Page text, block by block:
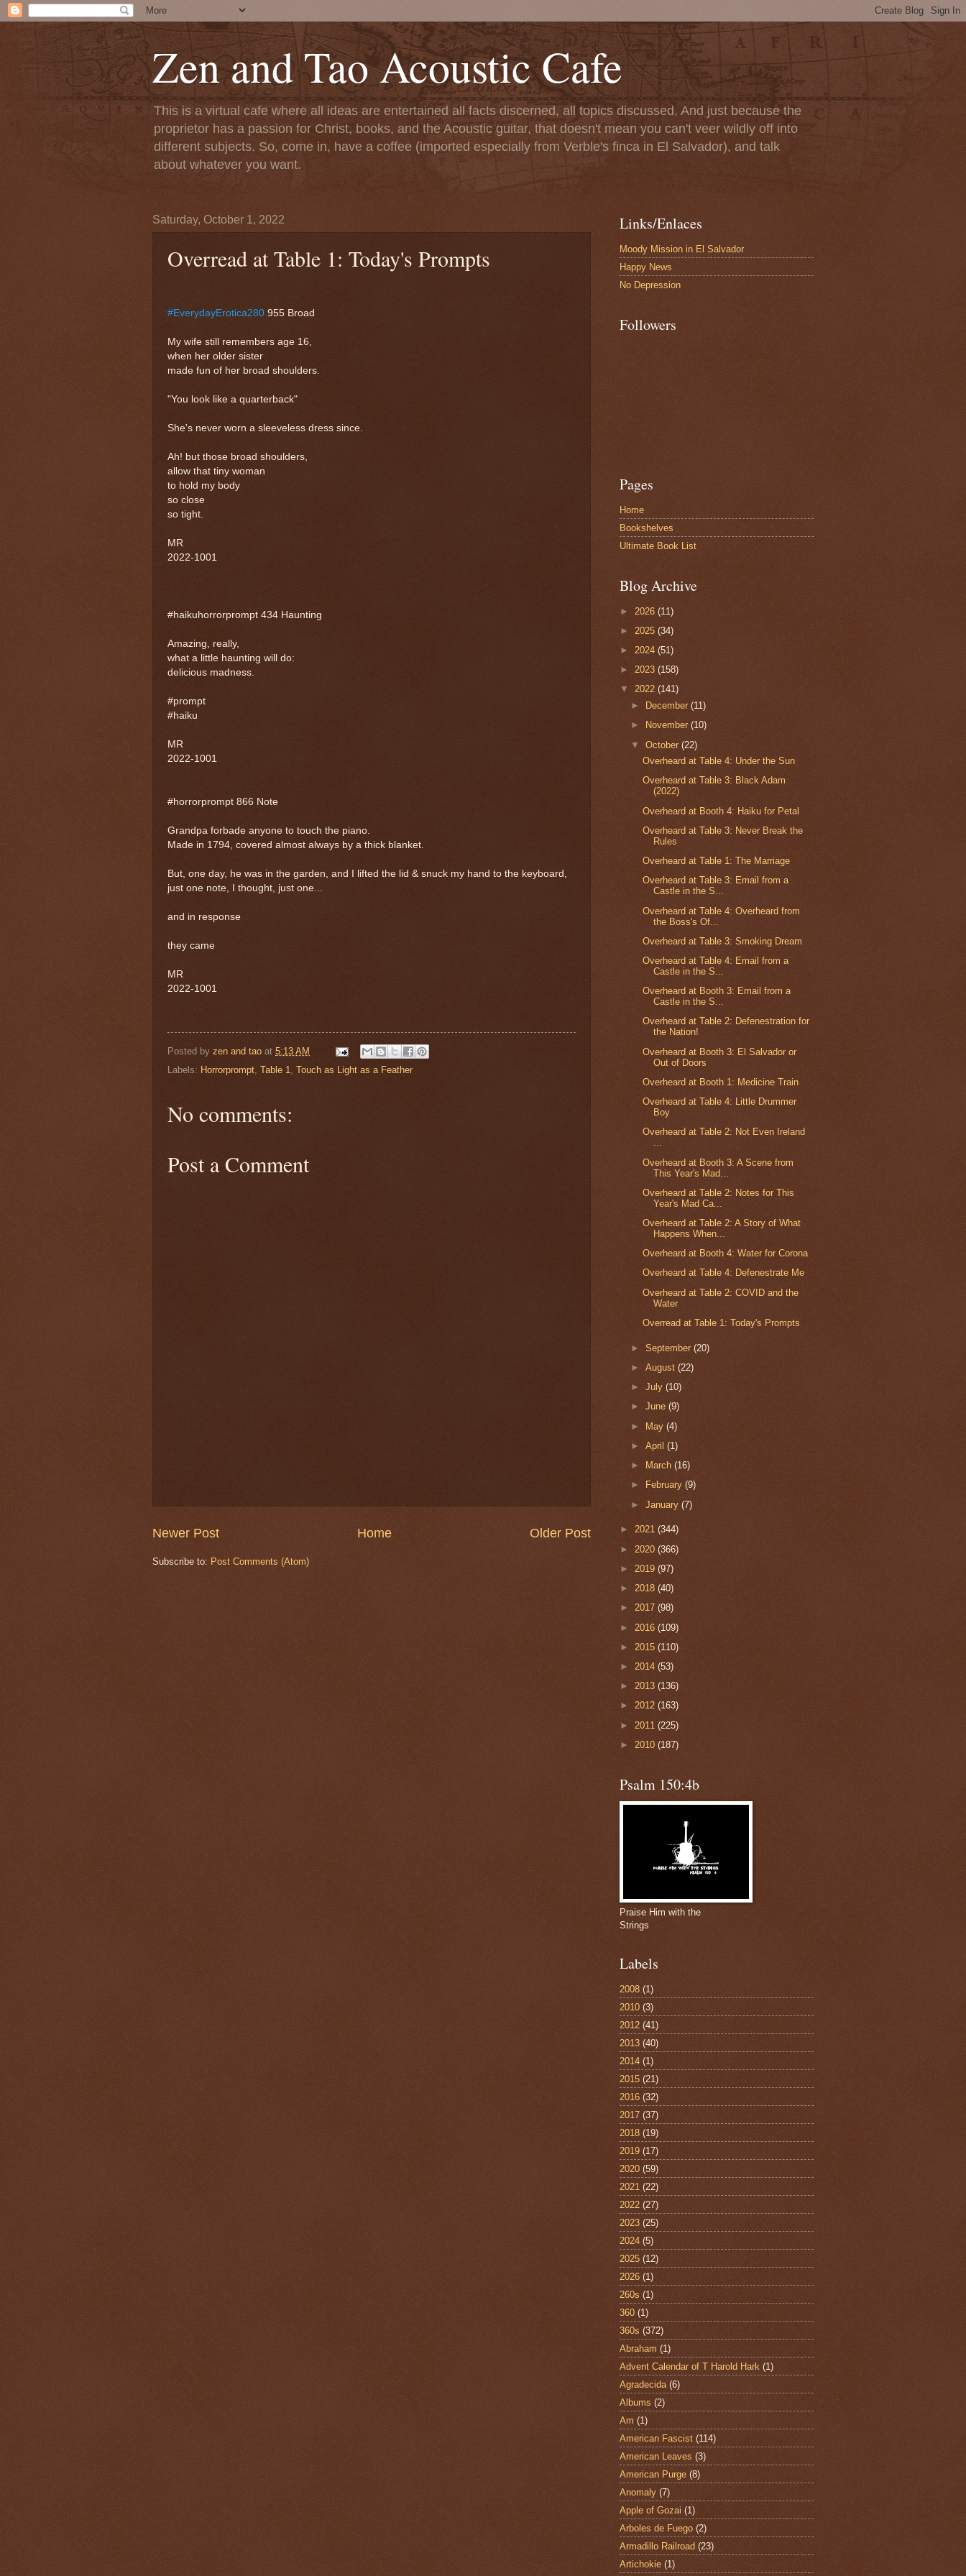
Zen and Tao Acoustic Cafe
This is a virtual cafe where all ideas are entertained all facts discerned, all topics discussed. And just because the
proprietor has a passion for Christ, books, and the Acoustic guitar, that doesn't mean you can't veer wildly off into
different subjects. So, come in, have a coffee (imported especially from Verble's finca in El Salvador), and talk
about whatever you want.
Saturday, October 1, 2022
Overread at Table 1: Today's Prompts
#EverydayErotica280 955 Broad
My wife still remembers age 16,
when her older sister
made fun of her broad shoulders.
"You look like a quarterback"
She's never worn a sleeveless dress since.
Ah! but those broad shoulders,
allow that tiny woman
to hold my body
so close
so tight.
MR
2022-1001
#haikuhorrorprompt 434 Haunting
Amazing, really,
what a little haunting will do:
delicious madness.
#prompt
#haiku
MR
2022-1001
#horrorprompt 866 Note
Grandpa forbade anyone to touch the piano.
Made in 1794, covered almost always by a thick blanket.
But, one day, he was in the garden, and I lifted the lid & snuck my hand to the keyboard,
just one note, I thought, just one...
and in response
they came
MR
2022-1001
Posted by zen and tao at 5:13 AM
Labels: Horrorprompt, Table 1, Touch as Light as a Feather
No comments:
Post a Comment
Newer Post Older Post
Home
Subscribe to: Post Comments (Atom)
Links/Enlaces
Moody Mission in El Salvador
Happy News
No Depression
Followers
Pages
Home
Bookshelves
Ultimate Book List
Blog Archive
► 2026 (11)
► 2025 (34)
► 2024 (51)
► 2023 (158)
▼ 2022 (141)
►
December(11)
►
November(10)
▼October(22)
Overheard at Table 4: Under the Sun
Overheard at Table 3: Black Adam
(2022)
Overheard at Booth 4: Haiku for Petal
Overheard at Table 3: Never Break the
Rules
Overheard at Table 1: The Marriage
Overheard at Table 3: Email from a
Castle in the S...
Overheard at Table 4: Overheard from
the Boss's Of...
Overheard at Table 3: Smoking Dream
Overheard at Table 4: Email from a
Castle in the S...
Overheard at Booth 3: Email from a
Castle in the S...
Overheard at Table 2: Defenestration for
the Nation!
Overheard at Booth 3: El Salvador or
Out of Doors
Overheard at Booth 1: Medicine Train
Overheard at Table 4: Little Drummer
Boy
Overheard at Table 2: Not Even Ireland
...
Overheard at Booth 3: A Scene from
This Year's Mad...
Overheard at Table 2: Notes for This
Year's Mad Ca...
Overheard at Table 2: A Story of What
Happens When...
Overheard at Booth 4: Water for Corona
Overheard at Table 4: Defenestrate Me
Overheard at Table 2: COVID and the
Water
Overread at Table 1: Today's Prompts
►September(20)
►August(22)
►July(10)
►June(9)
► May(4)
►April(1)
►
March(16)
►
February(9)
►January(7)
► 2021 (344)
► 2020 (366)
► 2019 (97)
► 2018 (40)
► 2017 (98)
► 2016 (109)
► 2015 (110)
► 2014 (53)
► 2013 (136)
► 2012 (163)
► 2011 (225)
► 2010 (187)
Psalm 150:4b
Praise Him with the
Strings
Labels
2008 (1)
2010 (3)
2012 (41)
2013 (40)
2014 (1)
2015 (21)
2016 (32)
2017 (37)
2018 (19)
2019 (17)
2020 (59)
2021 (22)
2022 (27)
2023 (25)
2024 (5)
2025 (12)
2026 (1)
260s (1)
360 (1)
360s (372)
Abraham (1)
Advent Calendar of T Harold Hark (1)
Agradecida (6)
Albums (2)
Am (1)
American Fascist (114)
American Leaves (3)
American Purge (8)
Anomaly (7)
Apple of Gozai (1)
Arboles de Fuego (2)
Armadillo Railroad (23)
Artichokie (1)